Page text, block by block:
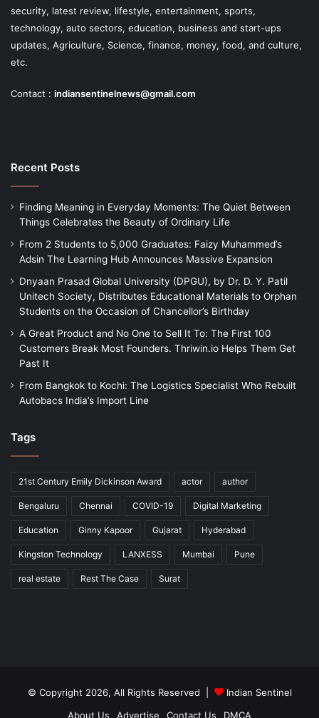
security, latest review, lifestyle, entertainment, sports,
technology, auto sectors, education, business and start-ups
updates, Agriculture, Science, finance, money, food, and culture,
etc.
Contact : indiansentinelnews@gmail.com
Recent Posts
Finding Meaning in Everyday Moments: The Quiet Between
Things Celebrates the Beauty of Ordinary Life
From 2 Students to 5,000 Graduates: Faizy Muhammed’s
Adsin The Learning Hub Announces Massive Expansion
Dnyaan Prasad Global University (DPGU), by Dr. D. Y. Patil
Unitech Society, Distributes Educational Materials to Orphan
Students on the Occasion of Chancellor’s Birthday
A Great Product and No One to Sell It To: The First 100
Customers Break Most Founders. Thriwin.io Helps Them Get
Past It
From Bangkok to Kochi: The Logistics Specialist Who Rebuilt
Autobacs India’s Import Line
Tags
21st Century Emily Dickinson Award actor author
Bengaluru Chennai COVID-19 Digital Marketing
Education Ginny Kapoor Gujarat Hyderabad
Kingston Technology LANXESS Mumbai Pune
real estate Rest The Case Surat
© Copyright 2026, All Rights Reserved |
Indian Sentinel
About Us
Advertise Contact Us DMCA